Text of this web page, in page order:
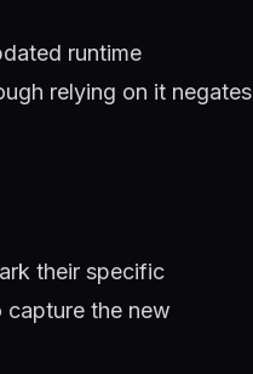
runtime
relying on it negates
their specific
the new